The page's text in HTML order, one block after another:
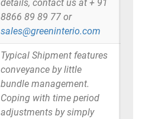
details, contact us at + 91
8866 89 89 77 or
sales@greeninterio.com
Typical Shipment features
conveyance by little
bundle management.
Coping with time period
adjustments by simply